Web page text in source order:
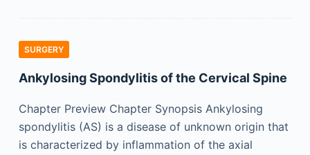
SURGERY
Ankylosing Spondylitis of the Cervical Spine
Chapter Preview Chapter Synopsis Ankylosing
spondylitis (AS) is a disease of unknown origin that
is characterized by inflammation of the axial